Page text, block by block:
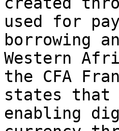
used for
borrowing
Western
the CFA
states that
enabling